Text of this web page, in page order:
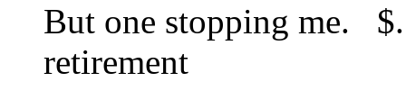
But one stopping me.
retirement